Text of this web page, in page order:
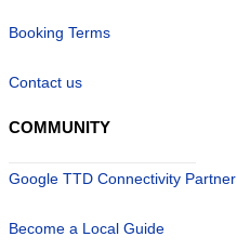
Booking Terms
Contact us
COMMUNITY
Google TTD Connectivity Partner
Become a Local Guide